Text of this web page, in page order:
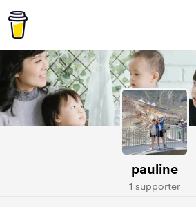
pauline
1 supporter